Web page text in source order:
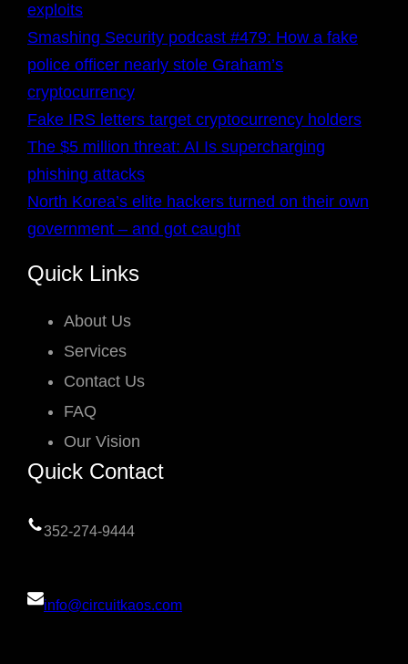
exploits
Smashing Security podcast #479: How a fake
police officer nearly stole Graham’s
cryptocurrency
Fake IRS letters target cryptocurrency holders
The $5 million threat: AI Is supercharging
phishing attacks
North Korea’s elite hackers turned on their own
government – and got caught
Quick Links
About Us
Services
Contact Us
FAQ
Our Vision
Quick Contact
352-274-9444
info@circuitkaos.com